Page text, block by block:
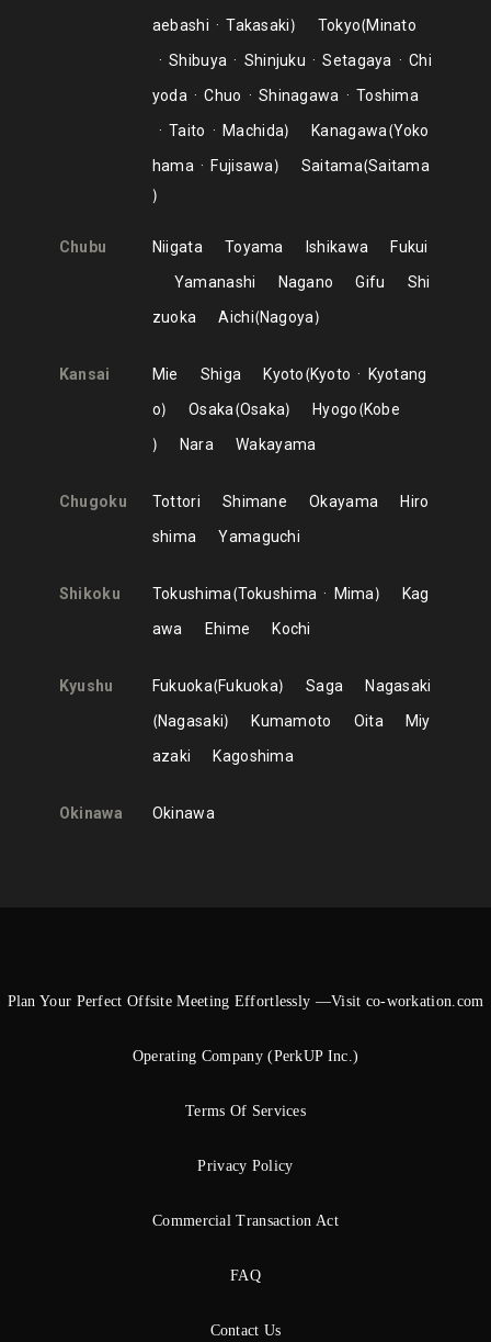
aebashi
Takasaki Tokyo Minato
Shibuya
Shinjuku Setagaya
Chi
yoda
Chuo Shinagawa
Toshima
Taito
Machida Kanagawa Yoko
hama
Fujisawa Saitama Saitama
Chubu Niigata Toyama Ishikawa
Fukui
Yamanashi
Nagano Gifu
Shi
zuoka
Aichi Nagoya
Kansai Mie Shiga Kyoto Kyoto
Kyotang
o
Osaka Osaka Hyogo Kobe
Nara
Wakayama
Chugoku Tottori Shimane Okayama
Hiro
shima
Yamaguchi
Shikoku Tokushima Tokushima Mima
Kag
awa
Ehime Kochi
Kyushu Fukuoka Fukuoka Saga
Nagasaki
Nagasaki
Kumamoto Oita
Miy
azaki
Kagoshima
Okinawa Okinawa
Plan Your Perfect Offsite Meeting Effortlessly —Visit co-workation.com
Operating Company (PerkUP Inc.)
Terms Of Services
Privacy Policy
Commercial Transaction Act
FAQ
Contact Us